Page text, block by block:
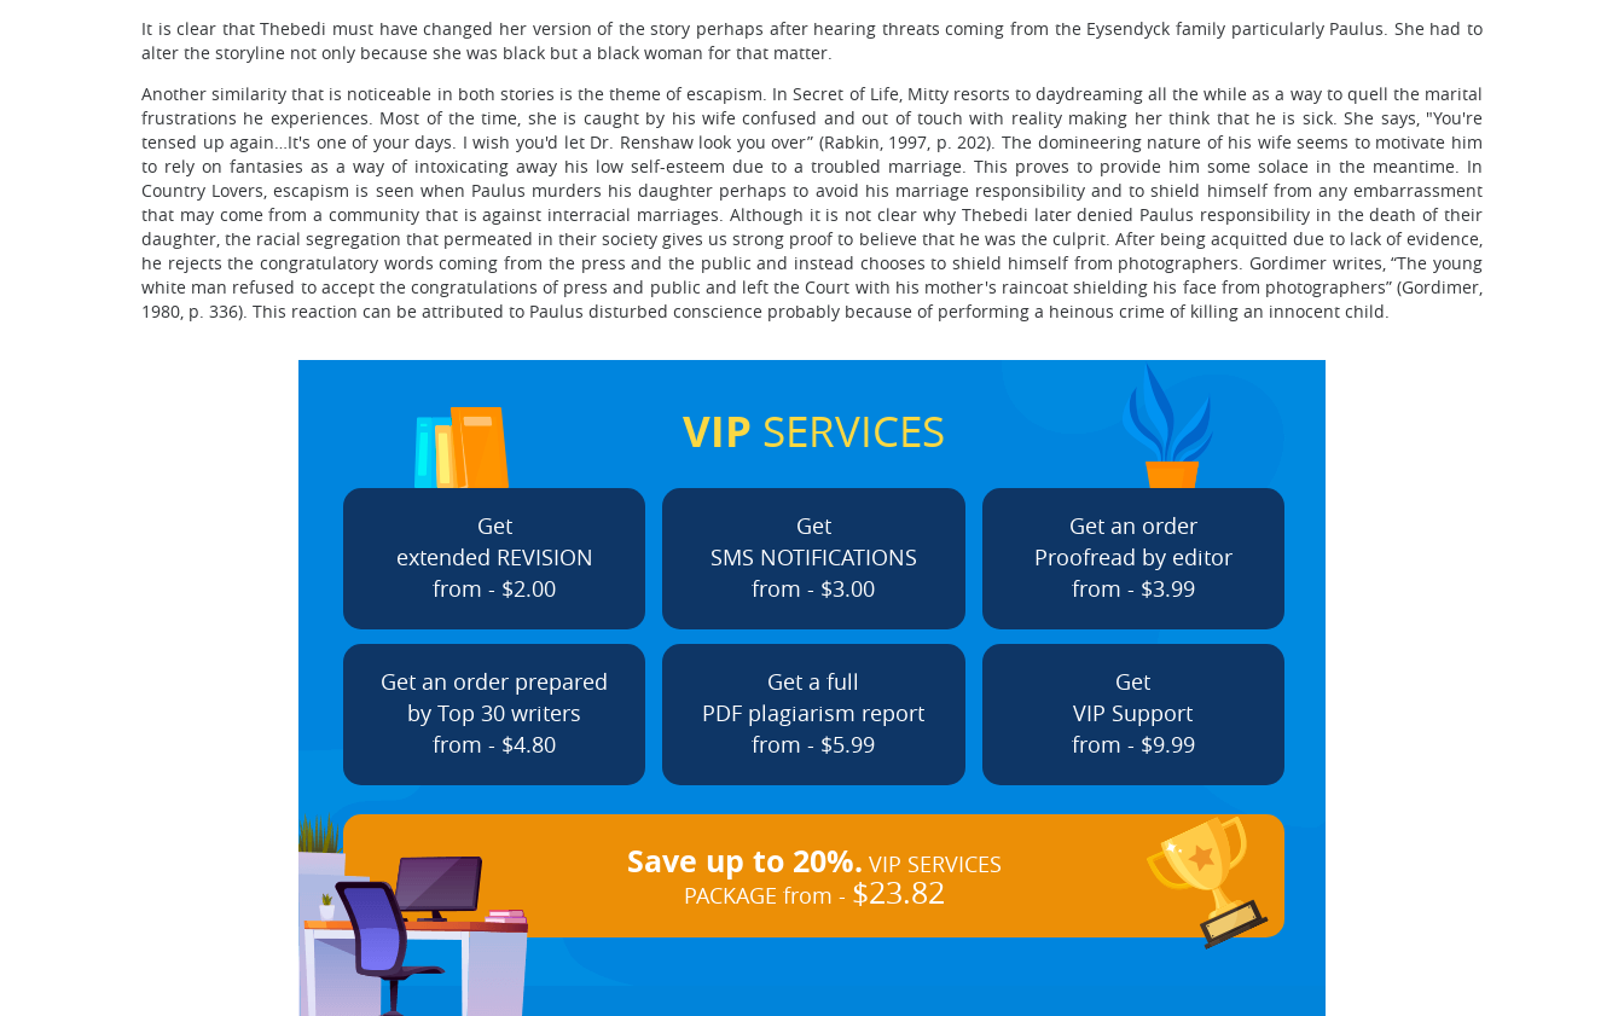
It is clear that Thebedi must have changed her version of the story perhaps after hearing threats coming from the Eysendyck family particularly Paulus. She had to
alter the storyline not only because she was black but a black woman for that matter.
Another similarity that is noticeable in both stories is the theme of escapism. In Secret of Life, Mitty resorts to daydreaming all the while as a way to quell the marital
frustrations he experiences. Most of the time, she is caught by his wife confused and out of touch with reality making her think that he is sick. She says, "You're
tensed up again…It's one of your days. I wish you'd let Dr. Renshaw look you over” (Rabkin, 1997, p. 202). The domineering nature of his wife seems to motivate him
to rely on fantasies as a way of intoxicating away his low self-esteem due to a troubled marriage. This proves to provide him some solace in the meantime. In
Country Lovers, escapism is seen when Paulus murders his daughter perhaps to avoid his marriage responsibility and to shield himself from any embarrassment
that may come from a community that is against interracial marriages. Although it is not clear why Thebedi later denied Paulus responsibility in the death of their
daughter, the racial segregation that permeated in their society gives us strong proof to believe that he was the culprit. After being acquitted due to lack of evidence,
he rejects the congratulatory words coming from the press and the public and instead chooses to shield himself from photographers. Gordimer writes, “The young
white man refused to accept the congratulations of press and public and left the Court with his mother's raincoat shielding his face from photographers” (Gordimer,
1980, p. 336). This reaction can be attributed to Paulus disturbed conscience probably because of performing a heinous crime of killing an innocent child.
VIP SERVICES
Get
extended REVISION
from - $2.00
Get
SMS NOTIFICATIONS
from - $3.00
Get an order
Proofread by editor
from - $3.99
Get an order prepared
by Top 30 writers
from - $4.80
Get a full
PDF plagiarism report
from - $5.99
Get
VIP Support
from - $9.99
Save up to 20%. VIP SERVICES
PACKAGE from - $23.82